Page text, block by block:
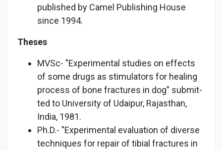
published by Camel Publishing House
since 1994.
Theses
MVSc- "Experimental studies on effects
of some drugs as stimulators for healing
process of bone fractures in dog" submit­
ted to University of Udaipur, Rajasthan,
India, 1981.
Ph.D.- "Experimental evaluation of diverse
techniques for repair of tibial fractures in